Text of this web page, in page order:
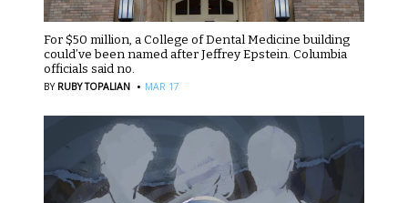
For $50 million, a College of Dental Medicine building
could’ve been named after Jeffrey Epstein. Columbia
officials said no.
BY RUBY TOPALIAN · MAR 17